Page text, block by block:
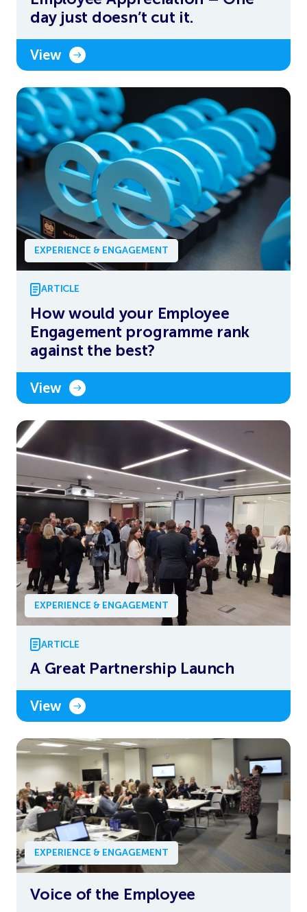
day just doesn’t cut it.
View
EXPERIENCE & ENGAGEMENT
ARTICLE
How would your Employee
Engagement programme rank
against the best?
View
EXPERIENCE & ENGAGEMENT
ARTICLE
A Great Partnership Launch
View
EXPERIENCE & ENGAGEMENT
Voice of the Employee